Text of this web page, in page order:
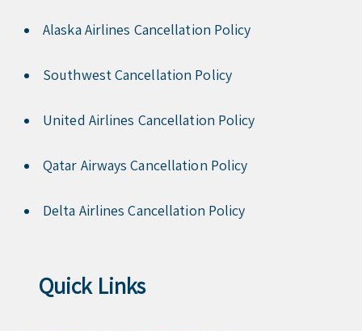
Alaska Airlines Cancellation Policy
Southwest Cancellation Policy
United Airlines Cancellation Policy
Qatar Airways Cancellation Policy
Delta Airlines Cancellation Policy
Quick Links